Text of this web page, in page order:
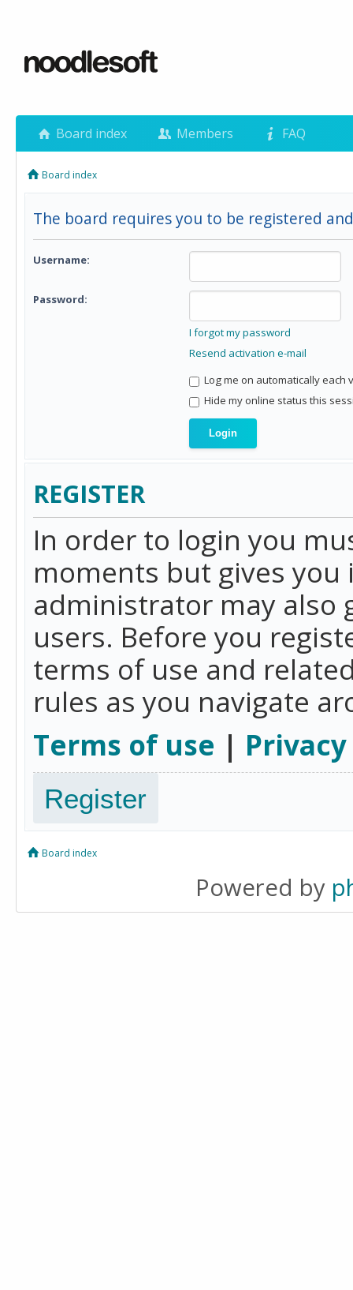
Board index Members FAQ
Board index
The board requires you to be registered
Username:
Password:
I forgot my password
Resend activation e-mail
Log me on automatically each
Hide my online status this
REGISTER
In order to login you
moments but gives
administrator may also
users. Before you
terms of use and
rules as you navigate
Terms of use |
Register
Board index
Powered by